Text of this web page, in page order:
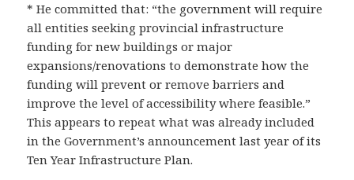
* He committed that: “the government will require
all entities seeking provincial infrastructure
funding for new buildings or major
expansions/renovations to demonstrate how the
funding will prevent or remove barriers and
improve the level of accessibility where feasible.”
This appears to repeat what was already included
in the Government’s announcement last year of its
Ten Year Infrastructure Plan.